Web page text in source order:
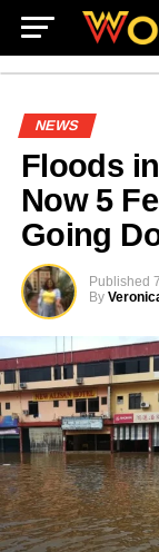
NEWS
Floods
Now 5
Going
Published
By